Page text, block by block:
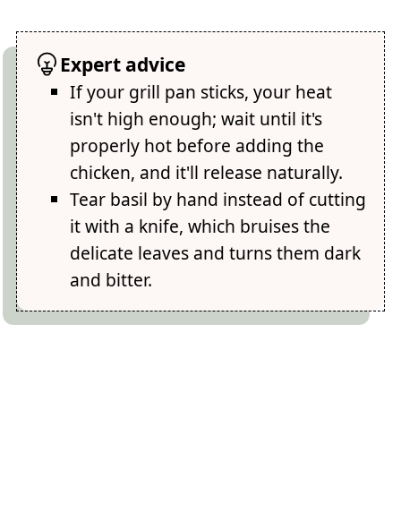
Expert advice
If your grill pan sticks, your heat
isn't high enough; wait until it's
properly hot before adding the
chicken, and it'll release naturally.
Tear basil by hand instead of cutting
it with a knife, which bruises the
delicate leaves and turns them dark
and bitter.